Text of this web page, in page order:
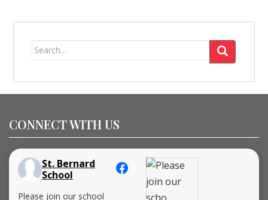
Search
CONNECT WITH US
St. Bernard
School
Please join our school